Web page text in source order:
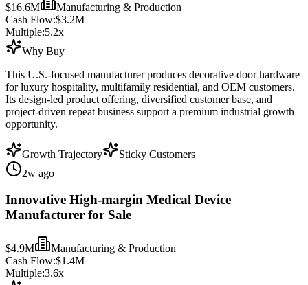
$16.6M
Manufacturing & Production
Cash Flow:$3.2M
Multiple:5.2x
Why Buy
This U.S.-focused manufacturer produces decorative door hardware
for luxury hospitality, multifamily residential, and OEM customers.
Its design-led product offering, diversified customer base, and
project-driven repeat business support a premium industrial growth
opportunity.
Growth Trajectory
Sticky Customers
2w ago
Innovative High-margin Medical Device
Manufacturer for Sale
$4.9M
Manufacturing & Production
Cash Flow:$1.4M
Multiple:3.6x